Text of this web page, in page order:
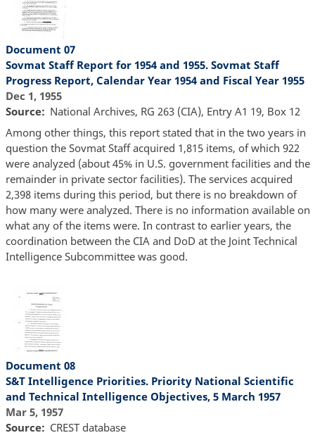
Document 07
Sovmat Staff Report for 1954 and 1955. Sovmat Staff
Progress Report, Calendar Year 1954 and Fiscal Year 1955
Dec 1, 1955
Source
National Archives, RG 263 (CIA), Entry A1 19, Box 12
Among other things, this report stated that in the two years in
question the Sovmat Staff acquired 1,815 items, of which 922
were analyzed (about 45% in U.S. government facilities and the
remainder in private sector facilities). The services acquired
2,398 items during this period, but there is no breakdown of
how many were analyzed. There is no information available on
what any of the items were. In contrast to earlier years, the
coordination between the CIA and DoD at the Joint Technical
Intelligence Subcommittee was good.
Document 08
S&T Intelligence Priorities. Priority National Scientific
and Technical Intelligence Objectives, 5 March 1957
Mar 5, 1957
Source
CREST database